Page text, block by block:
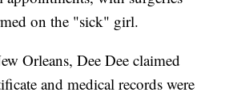
on the "sick" girl.
Orleans, Dee Dee claimed
and medical records were